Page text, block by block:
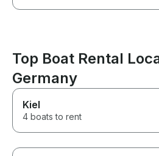
Top Boat Rental
Germany
Kiel
4 boats to rent